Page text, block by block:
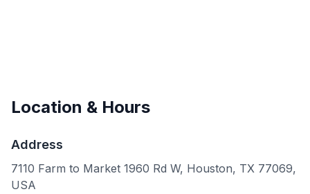
Location & Hours
Address
7110 Farm to Market 1960 Rd W, Houston, TX 77069,
USA